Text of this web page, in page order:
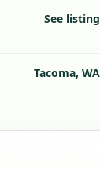
See listing
Tacoma, WA